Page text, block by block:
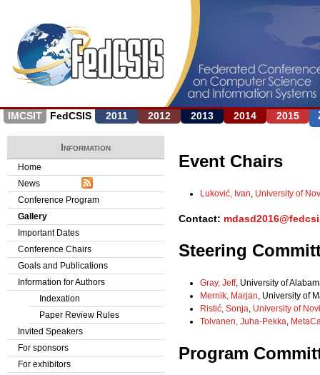
Jump to navigation
IMCSIT FedCSIS 2011 2012 2013 2014 2015
Event Chairs
Luković, Ivan, University of
Contact:
Steering
Gray, Jeff, University of
Mernik, Marjan, University of
Ristić, Sonja, University of
Tolvanen, Juha-Pekka,
Program
Information
Home
News
Conference Program
Gallery
Important Dates
Conference Chairs
Goals and Publications
Information for Authors
Indexation
Paper Review Rules
Invited Speakers
For sponsors
For exhibitors